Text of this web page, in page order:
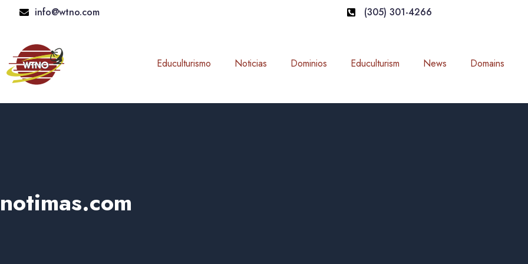
info@wtno.com (305) 301-4266
Educulturismo Noticias Dominios Educulturism News Domains
notimas.com